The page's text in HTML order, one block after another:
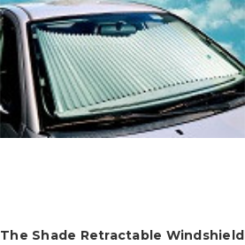
The Shade Retractable Windshield